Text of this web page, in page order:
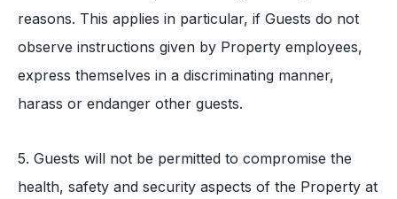
reasons. This applies in particular, if Guests do not
observe instructions given by Property employees,
express themselves in a discriminating manner,
harass or endanger other guests.
5. Guests will not be permitted to compromise the
health, safety and security aspects of the Property at